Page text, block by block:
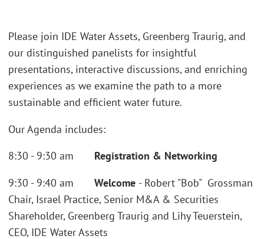
Please join IDE Water Assets, Greenberg Traurig, and
our distinguished panelists for insightful
presentations, interactive discussions, and enriching
experiences as we examine the path to a more
sustainable and efficient water future.
Our Agenda includes:
8:30 - 9:30 am Registration & Networking
9:30 - 9:40 am Welcome - Robert "Bob" Grossman
Chair, Israel Practice, Senior M&A & Securities
Shareholder, Greenberg Traurig and Lihy Teuerstein,
CEO, IDE Water Assets